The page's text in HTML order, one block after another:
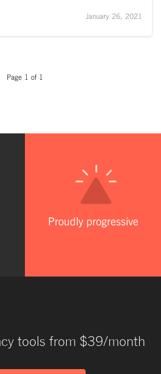
January 26, 2021
Page 1 of 1
Proudly progressive
tools from $39/month